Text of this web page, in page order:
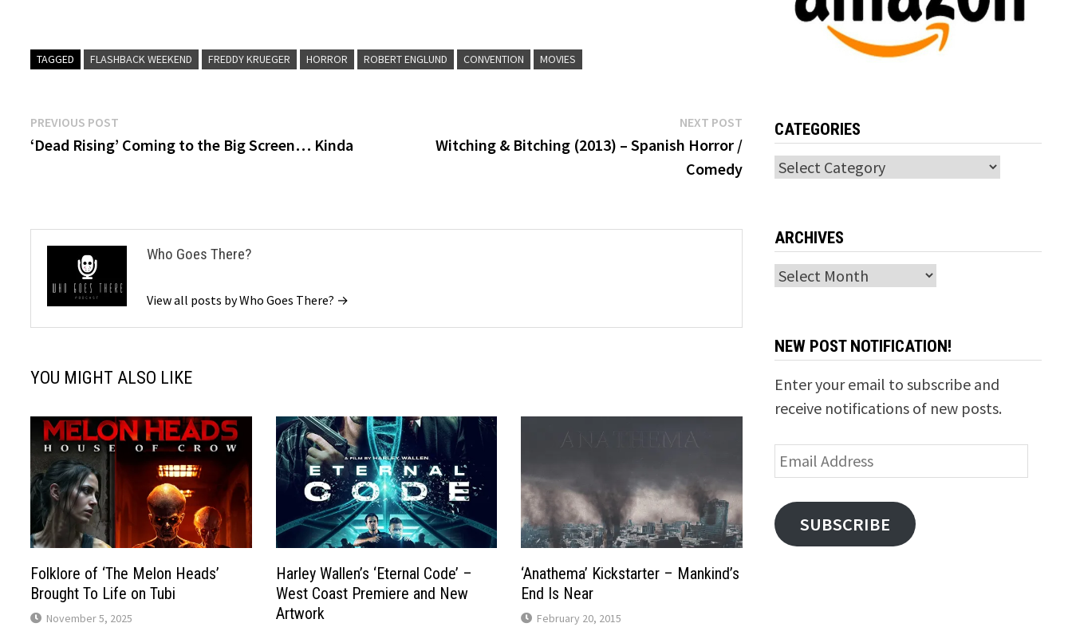
TAGGED FLASHBACK WEEKEND FREDDY KRUEGER HORROR ROBERT ENGLUND CONVENTION MOVIES
Post
navigation
PREVIOUS POST
post:
‘Dead Rising’ Coming to the Big Screen… Kinda
NEXT POSTNext
post:
Witching & Bitching (2013) – Spanish Horror /
Comedy
Who Goes There?
View all posts by Who Goes There? →
YOU MIGHT ALSO LIKE
Folklore of ‘The Melon Heads’
Brought To Life on Tubi
November 5, 2025
Harley Wallen’s ‘Eternal Code’ –
West Coast Premiere and New
Artwork
‘Anathema’ Kickstarter – Mankind’s
End Is Near
February 20, 2015
CATEGORIES
Categories
ARCHIVES
Archives
NEW POST NOTIFICATION!
Enter your email to subscribe and
receive notifications of new posts.
Email
Address
SUBSCRIBE